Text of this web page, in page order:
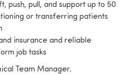
push, pull, and support up to 50
or transferring patients
insurance and reliable
job tasks
Team Manager.